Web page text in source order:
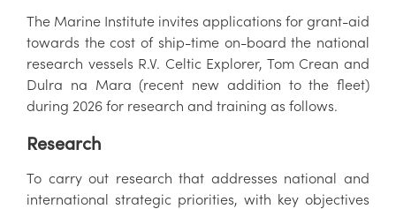
The Marine Institute invites applications for grant-aid
towards the cost of ship-time on-board the national
research vessels R.V. Celtic Explorer, Tom Crean and
Dulra na Mara (recent new addition to the fleet)
during 2026 for research and training as follows.
Research
To carry out research that addresses national and
international strategic priorities, with key objectives